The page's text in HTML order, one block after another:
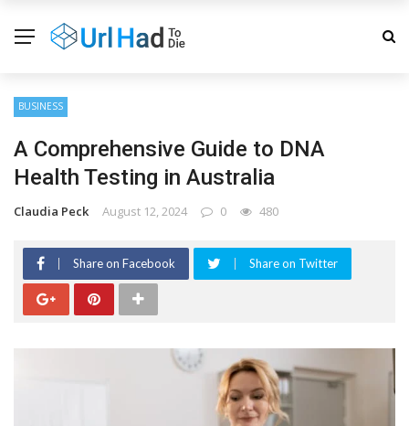
BUSINESS
A Comprehensive Guide to DNA
Health Testing in Australia
Claudia Peck August 12, 2024 0 480
Share on Facebook Share on Twitter